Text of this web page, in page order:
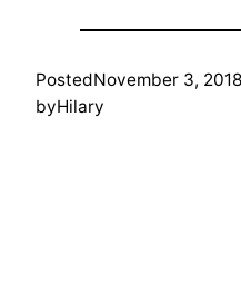
PostedNovember 3, 2018
byHilary